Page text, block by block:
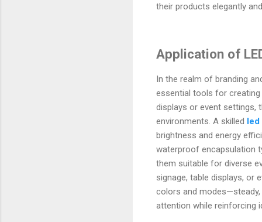
their products elegantly
Application of
In the realm of branding
essential tools for creating
displays or event settings,
environments. A skilled led
brightness and energy
waterproof encapsulation
them suitable for diverse
signage, table displays, or
colors and modes—steady,
attention while reinforcing